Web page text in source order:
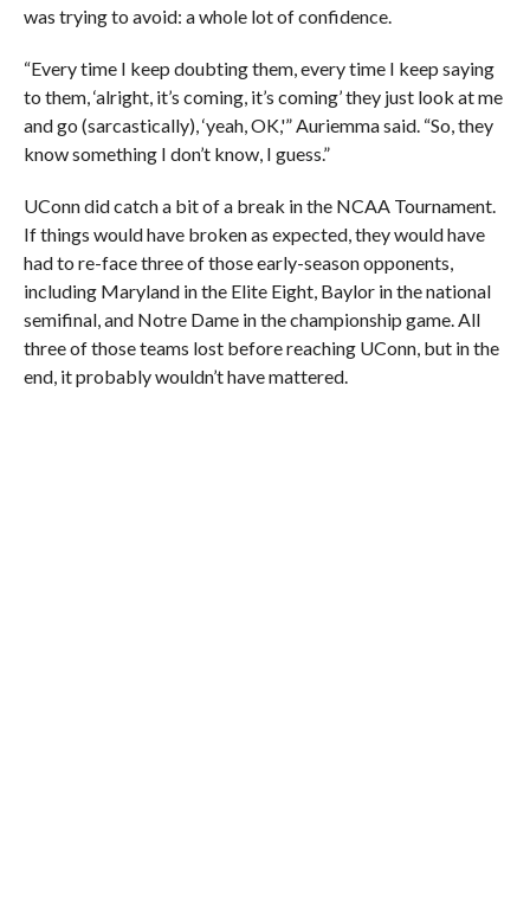
was trying to avoid: a whole lot of confidence.
“Every time I keep doubting them, every time I keep saying
to them, ‘alright, it’s coming, it’s coming’ they just look at me
and go (sarcastically), ‘yeah, OK,'” Auriemma said. “So, they
know something I don’t know, I guess.”
UConn did catch a bit of a break in the NCAA Tournament.
If things would have broken as expected, they would have
had to re-face three of those early-season opponents,
including Maryland in the Elite Eight, Baylor in the national
semifinal, and Notre Dame in the championship game. All
three of those teams lost before reaching UConn, but in the
end, it probably wouldn’t have mattered.